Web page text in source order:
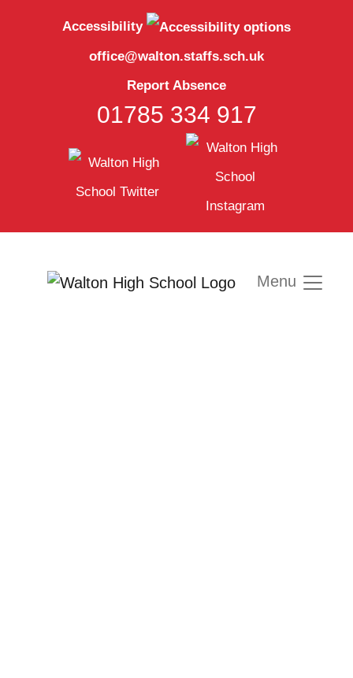
Accessibility
office@walton.staffs.sch.uk
Report Absence
01785 334 917
Menu